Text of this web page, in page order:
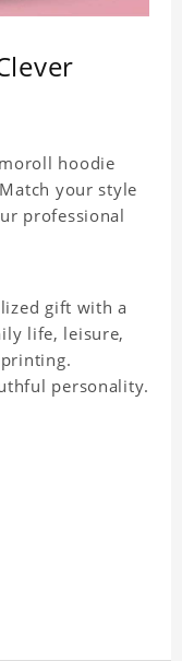
hoodie
your style
professional
gift with a
life, leisure,
personality.